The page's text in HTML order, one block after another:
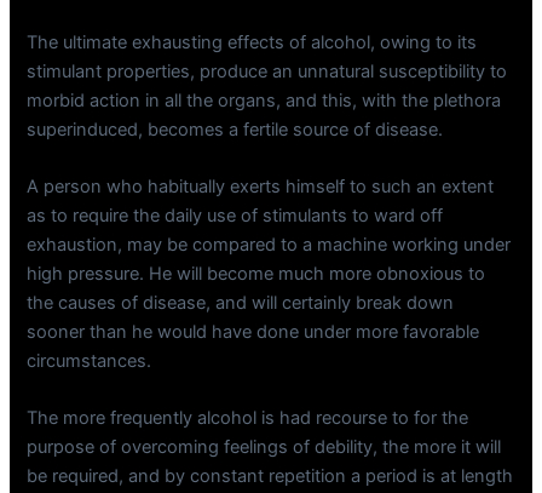
The ultimate exhausting effects of alcohol, owing to its
stimulant properties, produce an unnatural susceptibility to
morbid action in all the organs, and this, with the plethora
superinduced, becomes a fertile source of disease.
A person who habitually exerts himself to such an extent
as to require the daily use of stimulants to ward off
exhaustion, may be compared to a machine working under
high pressure. He will become much more obnoxious to
the causes of disease, and will certainly break down
sooner than he would have done under more favorable
circumstances.
The more frequently alcohol is had recourse to for the
purpose of overcoming feelings of debility, the more it will
be required, and by constant repetition a period is at length